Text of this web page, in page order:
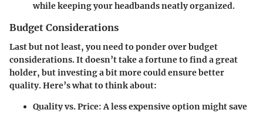
while keeping your headbands neatly organized.
Budget Considerations
Last but not least, you need to ponder over budget
considerations. It doesn’t take a fortune to find a great
holder, but investing a bit more could ensure better
quality. Here’s what to think about:
Quality vs. Price: A less expensive option might save